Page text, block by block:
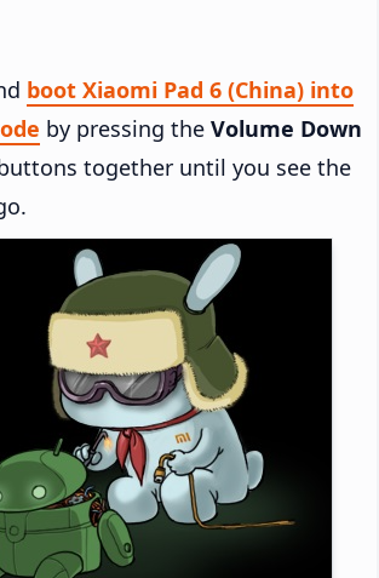
boot Xiaomi Pad 6 (China) into
by pressing the Volume Down
together until you see the